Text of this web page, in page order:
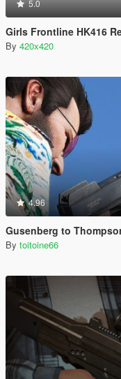
5.0
Girls Frontline HK416
By 420x420
4.96
Gusenberg to
By toitoine66